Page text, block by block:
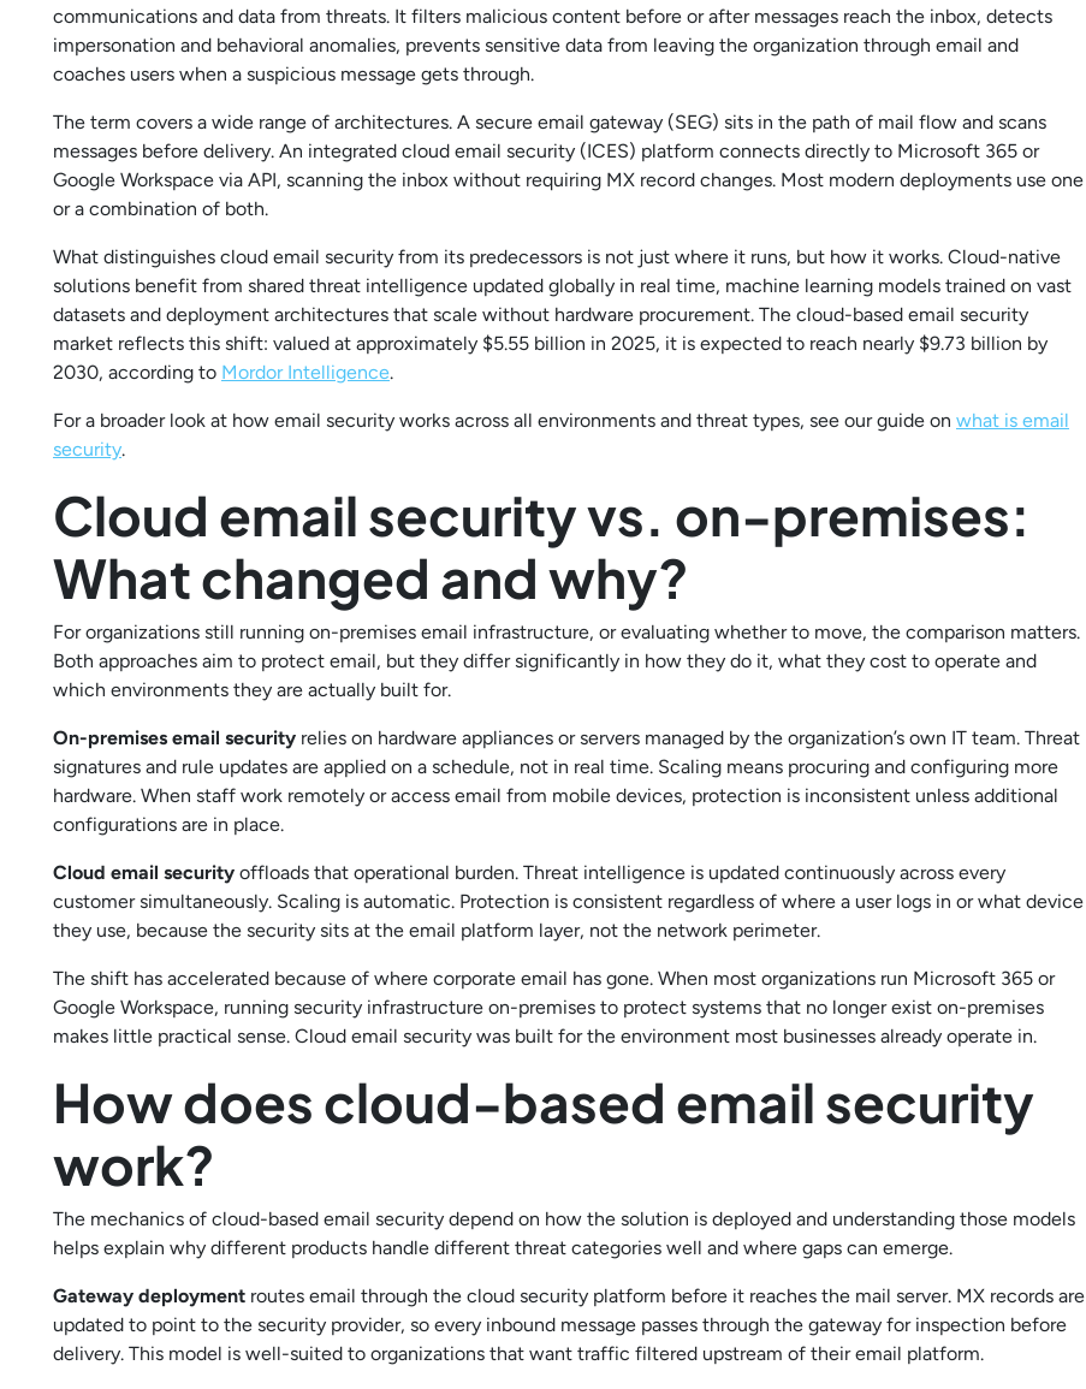
communications and data from threats. It filters malicious content before or after messages reach the inbox, detects
impersonation and behavioral anomalies, prevents sensitive data from leaving the organization through email and
coaches users when a suspicious message gets through.
The term covers a wide range of architectures. A secure email gateway (SEG) sits in the path of mail flow and scans
messages before delivery. An integrated cloud email security (ICES) platform connects directly to Microsoft 365 or
Google Workspace via API, scanning the inbox without requiring MX record changes. Most modern deployments use one
or a combination of both.
What distinguishes cloud email security from its predecessors is not just where it runs, but how it works. Cloud-native
solutions benefit from shared threat intelligence updated globally in real time, machine learning models trained on vast
datasets and deployment architectures that scale without hardware procurement. The cloud-based email security
market reflects this shift: valued at approximately $5.55 billion in 2025, it is expected to reach nearly $9.73 billion by
2030, according to Mordor Intelligence.
For a broader look at how email security works across all environments and threat types, see our guide on what is email
security.
Cloud email security vs. on-premises:
What changed and why?
For organizations still running on-premises email infrastructure, or evaluating whether to move, the comparison matters.
Both approaches aim to protect email, but they differ significantly in how they do it, what they cost to operate and
which environments they are actually built for.
On-premises email security relies on hardware appliances or servers managed by the organization’s own IT team. Threat
signatures and rule updates are applied on a schedule, not in real time. Scaling means procuring and configuring more
hardware. When staff work remotely or access email from mobile devices, protection is inconsistent unless additional
configurations are in place.
Cloud email security offloads that operational burden. Threat intelligence is updated continuously across every
customer simultaneously. Scaling is automatic. Protection is consistent regardless of where a user logs in or what device
they use, because the security sits at the email platform layer, not the network perimeter.
The shift has accelerated because of where corporate email has gone. When most organizations run Microsoft 365 or
Google Workspace, running security infrastructure on-premises to protect systems that no longer exist on-premises
makes little practical sense. Cloud email security was built for the environment most businesses already operate in.
How does cloud-based email security
work?
The mechanics of cloud-based email security depend on how the solution is deployed and understanding those models
helps explain why different products handle different threat categories well and where gaps can emerge.
Gateway deployment routes email through the cloud security platform before it reaches the mail server. MX records are
updated to point to the security provider, so every inbound message passes through the gateway for inspection before
delivery. This model is well-suited to organizations that want traffic filtered upstream of their email platform.